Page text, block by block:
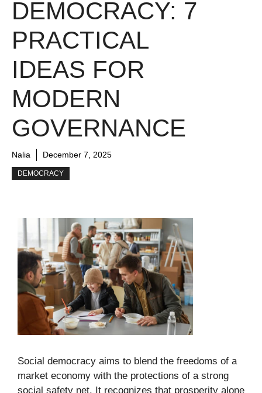
DEMOCRACY: 7
PRACTICAL
IDEAS FOR
MODERN
GOVERNANCE
Nalia December 7, 2025
DEMOCRACY
Social democracy aims to blend the freedoms of a
market economy with the protections of a strong
social safety net. It recognizes that prosperity alone